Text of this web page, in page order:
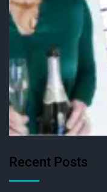
Recent Posts